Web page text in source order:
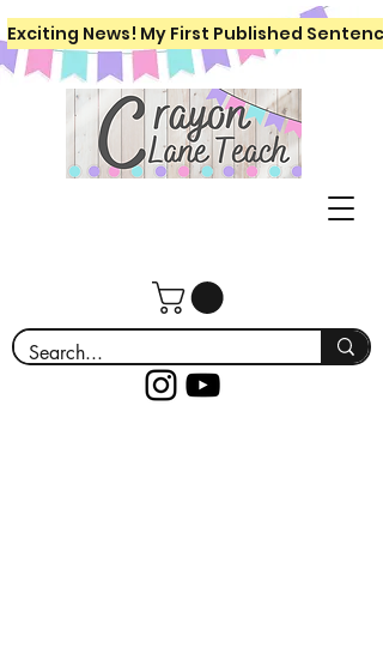
Exciting News! My First Published